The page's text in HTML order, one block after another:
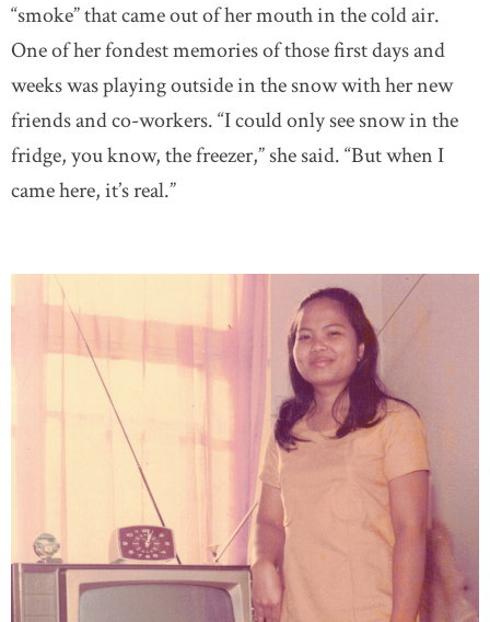
“smoke” that came out of her mouth in the cold air.
One of her fondest memories of those first days and
weeks was playing outside in the snow with her new
friends and co-workers. “I could only see snow in the
fridge, you know, the freezer,” she said. “But when I
came here, it’s real.”